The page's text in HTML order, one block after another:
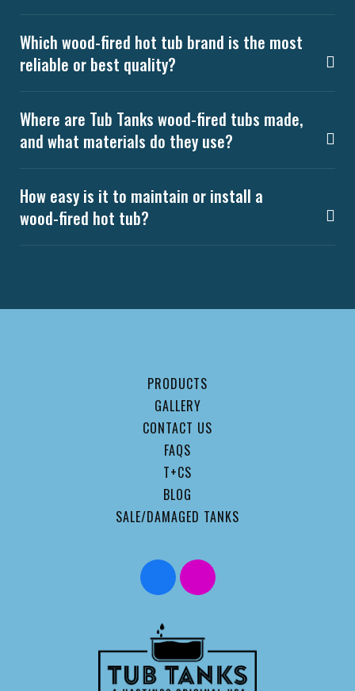
Which wood-fired hot tub brand is the most
reliable or best quality?
Where are Tub Tanks wood-fired tubs made,
and what materials do they use?
How easy is it to maintain or install a
wood-fired hot tub?
PRODUCTS
GALLERY
CONTACT US
FAQS
T+CS
BLOG
SALE/DAMAGED TANKS